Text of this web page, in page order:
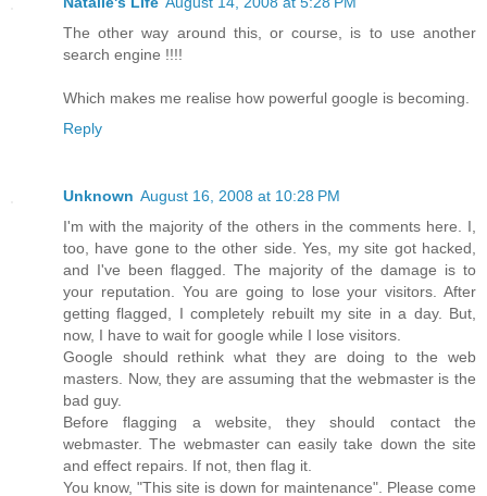
The other way around this, or course, is to use another
search engine !!!!
Which makes me realise how powerful google is becoming.
Reply
Unknown August 16, 2008 at 10:28 PM
I'm with the majority of the others in the comments here. I,
too, have gone to the other side. Yes, my site got hacked,
and I've been flagged. The majority of the damage is to
your reputation. You are going to lose your visitors. After
getting flagged, I completely rebuilt my site in a day. But,
now, I have to wait for google while I lose visitors.
Google should rethink what they are doing to the web
masters. Now, they are assuming that the webmaster is the
bad guy.
Before flagging a website, they should contact the
webmaster. The webmaster can easily take down the site
and effect repairs. If not, then flag it.
You know, "This site is down for maintenance". Please come